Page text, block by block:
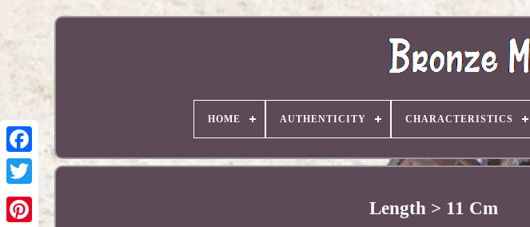
HOME AUTHENTICITY CHARACTERISTICS
Length > 11 Cm